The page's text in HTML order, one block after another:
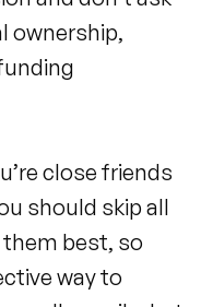
ownership,
close friends
should skip all
best, so
way to